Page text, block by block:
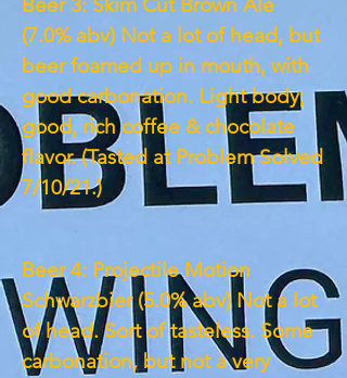
(7.0% abv) Not a lot of head, but
beer foamed up in mouth, with
good carbonation. Light body;
good, rich coffee & chocolate
flavor. (Tasted at Problem Solved
7/10/21.)
Beer 4: Projectile Motion
Schwarzbier (5.0% abv) Not a lot
of head. Sort of tasteless. Some
carbonation, but not a very